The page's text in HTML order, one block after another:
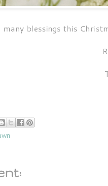
blessings this